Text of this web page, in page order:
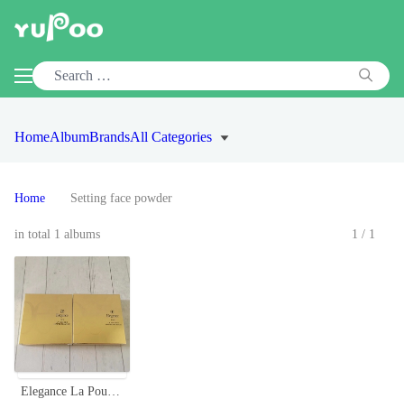
HomeAlbumBrandsAll Categories
Home Setting face powder
in total 1 albums 1/1
Elegance La Poudre Haute Nuance Face Powder - Long-Lasting, Radiant Finish